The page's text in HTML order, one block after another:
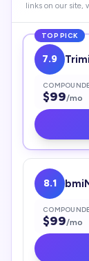
links on our site,
TOP PICK
7.9
$99/mo
8.1
$99/mo